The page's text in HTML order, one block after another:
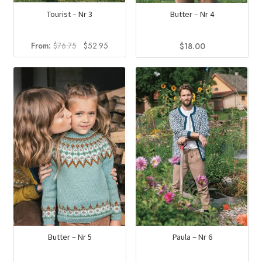
Tourist – Nr 3
From:$76.75 Original
price
was:
$76.75.
$52.95
price
is:
$52.95.
Butter – Nr 4
$18.00
Butter – Nr 5 Paula – Nr 6